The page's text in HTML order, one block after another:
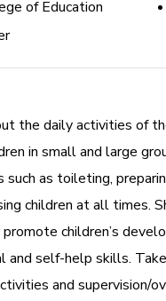
of Education
the daily activities of
in small and large
as toileting,
children at all times.
children’s
and self-help skills.
and supervision/